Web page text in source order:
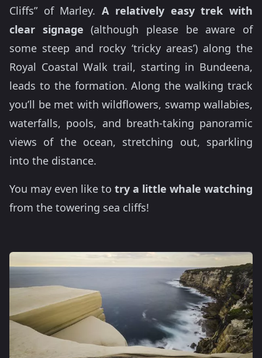
Cliffs” of Marley.A relatively easy trek with
clear signage (although please be aware of
some steep and rocky ‘tricky areas’) along the
Royal Coastal Walk trail, starting in Bundeena,
leads to the formation. Along the walking track
you’ll be met with wildflowers, swamp wallabies,
waterfalls, pools, and breath-taking panoramic
views of the ocean, stretching out, sparkling
into the distance.
You may even like to try a little whale watching
from the towering sea cliffs!